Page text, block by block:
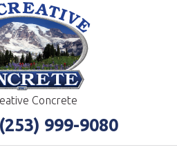
Concrete
(253) 999-9080